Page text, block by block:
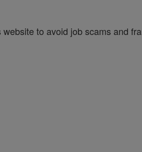
to avoid job scams and